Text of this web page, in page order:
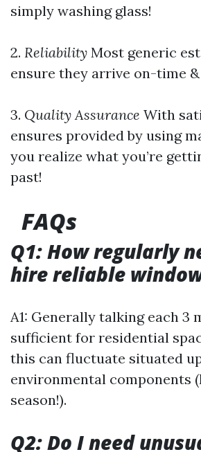
simply washing glass!
2. Reliability Most generic
ensure they arrive on-time &
3. Quality Assurance With
ensures provided by using
you realize what you’re
past!
FAQs
Q1: How regularly
hire reliable
A1: Generally talking each 3
sufficient for residential
this can fluctuate situated
environmental components
season!).
Q2: Do I need